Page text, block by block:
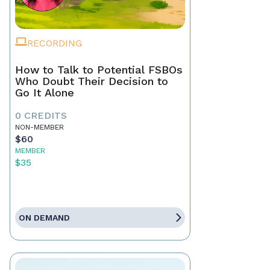
RECORDING
How to Talk to Potential FSBOs
Who Doubt Their Decision to
Go It Alone
0 CREDITS
NON-MEMBER
$60
MEMBER
$35
ON DEMAND